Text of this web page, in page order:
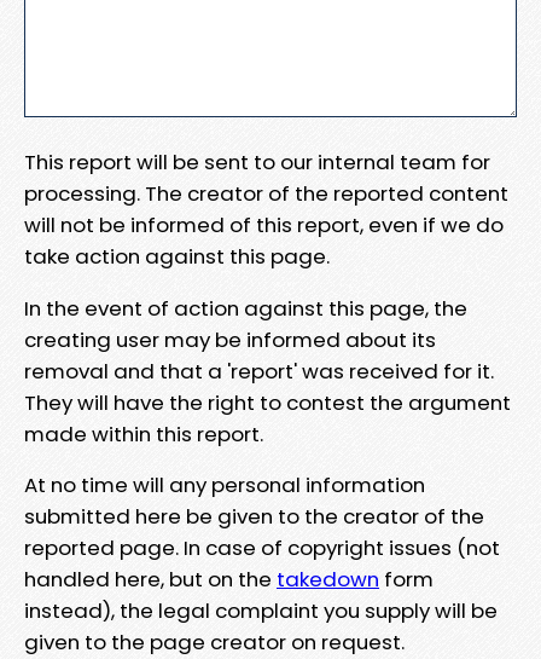
This report will be sent to our internal team for
processing. The creator of the reported content
will not be informed of this report, even if we do
take action against this page.
In the event of action against this page, the
creating user may be informed about its
removal and that a 'report' was received for it.
They will have the right to contest the argument
made within this report.
At no time will any personal information
submitted here be given to the creator of the
reported page. In case of copyright issues (not
handled here, but on the takedown form
instead), the legal complaint you supply will be
given to the page creator on request.